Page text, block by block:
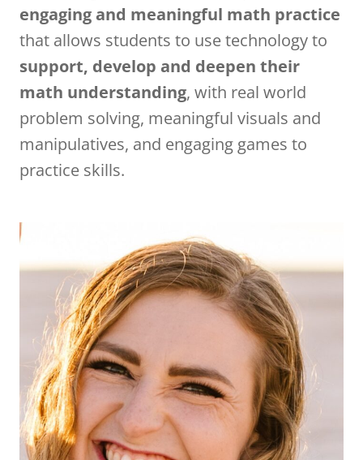
engaging and meaningful math practice
that allows students to use technology to
support, develop and deepen their
math understanding, with real world
problem solving, meaningful visuals and
manipulatives, and engaging games to
practice skills.